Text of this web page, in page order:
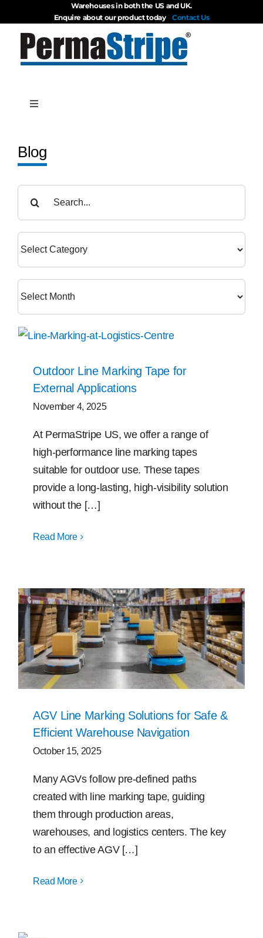
to
content
Warehouses in both the US and UK.
Enquire about our product today Contact Us
Toggle
Videos
Free Samples
Find the Right Product
Contact
Blog
Outdoor Line Marking Tape for
External Applications
November 4, 2025
At PermaStripe US, we offer a range of
high-performance line marking tapes
suitable for outdoor use. These tapes
provide a long-lasting, high-visibility solution
without the […]
Read More
AGV Line Marking Solutions for Safe &
Efficient Warehouse Navigation
October 15, 2025
Many AGVs follow pre-defined paths
created with line marking tape, guiding
them through production areas,
warehouses, and logistics centers. The key
to an effective AGV […]
Read More